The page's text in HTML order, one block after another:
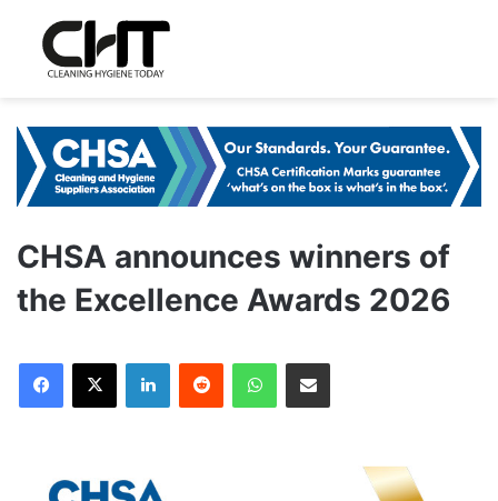
CHSA announces winners of
the Excellence Awards 2026